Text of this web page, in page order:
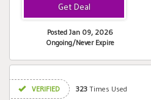
Posted Jan 09, 2026
Ongoing/Never Expire
VERIFIED 323 Times Used